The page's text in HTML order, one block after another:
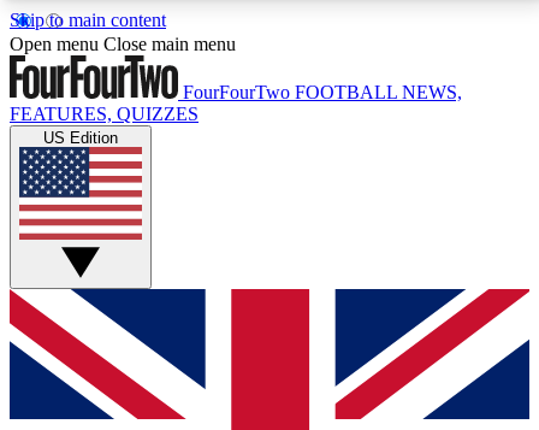
Skip to main content
17
MEMBER FEATURESACCESS AVAILABLE
Live Q&A Sessions
Weekly interactive sessions
GET CLUB ACCESS QUICK
For the quickest way to join, simply enter your email
below and get access. We will send a confirmation
and sign you up to our newsletter to keep you
Open menu Close main menu
FourFourTwo FOOTBALL NEWS,
FEATURES, QUIZZES
US Edition